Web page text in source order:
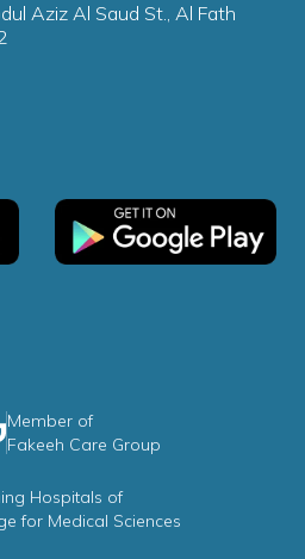
Aziz Al Saud St., Al Fath
Member of
Fakeeh Care Group
Hospitals of
for Medical Sciences